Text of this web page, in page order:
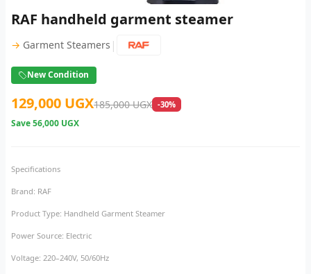
RAF handheld garment steamer
→ Garment Steamers |
New Condition
129,000 UGX185,000 UGX -30%
Save56,000 UGX
Specifications
Brand: RAF
Product Type: Handheld Garment Steamer
Power Source: Electric
Voltage: 220–240V, 50/60Hz